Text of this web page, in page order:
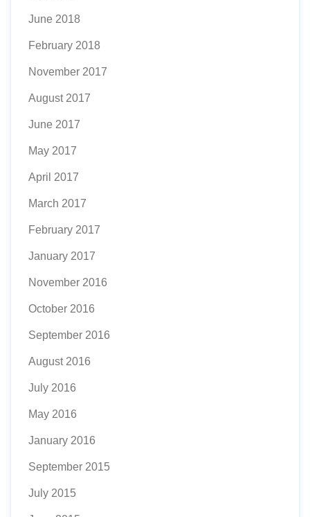
June 2018
February 2018
November 2017
August 2017
June 2017
May 2017
April 2017
March 2017
February 2017
January 2017
November 2016
October 2016
September 2016
August 2016
July 2016
May 2016
January 2016
September 2015
July 2015